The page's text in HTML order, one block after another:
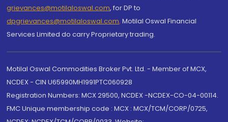
grievances@motilaloswal.com, for DP to
dpgrievances@motilaloswal.com, Motilal Oswal Financial
Services Limited do carry Proprietary trading.
Motilal Oswal Commodities Broker Pvt. Ltd. - Member of MCX,
NCDEX - CIN U65990MH1991PTC060928
Registration Numbers: MCX 29500, NCDEX -NCDEX-CO-04-00114.
FMC Unique membership code : MCX : MCX/TCM/CORP/0725,